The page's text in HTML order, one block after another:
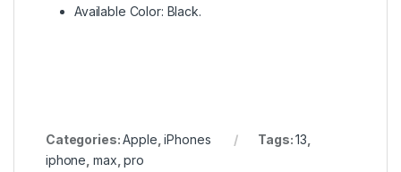
Available Color: Black.
Categories:Apple ,iPhones Tags:13
iphone max ,pro